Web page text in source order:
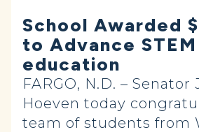
School Awarded
to Advance STEM
education
FARGO, N.D. – Senator
Hoeven today
team of students from